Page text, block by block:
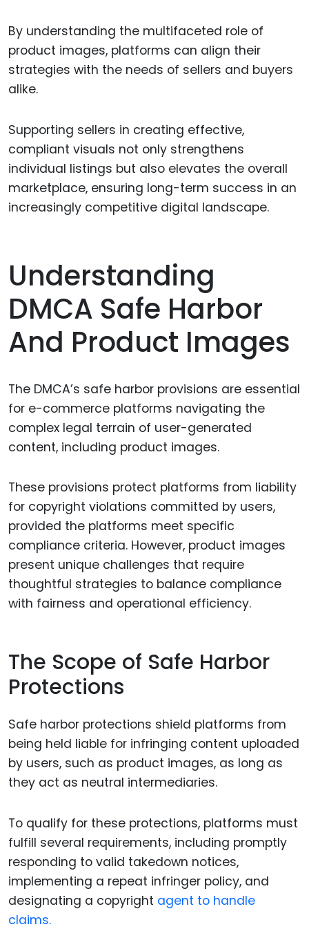
By understanding the multifaceted role of
product images, platforms can align their
strategies with the needs of sellers and buyers
alike.
Supporting sellers in creating effective,
compliant visuals not only strengthens
individual listings but also elevates the overall
marketplace, ensuring long-term success in an
increasingly competitive digital landscape.
Understanding
DMCA Safe Harbor
And Product Images
The DMCA’s safe harbor provisions are essential
for e-commerce platforms navigating the
complex legal terrain of user-generated
content, including product images.
These provisions protect platforms from liability
for copyright violations committed by users,
provided the platforms meet specific
compliance criteria. However, product images
present unique challenges that require
thoughtful strategies to balance compliance
with fairness and operational efficiency.
The Scope of Safe Harbor
Protections
Safe harbor protections shield platforms from
being held liable for infringing content uploaded
by users, such as product images, as long as
they act as neutral intermediaries.
To qualify for these protections, platforms must
fulfill several requirements, including promptly
responding to valid takedown notices,
implementing a repeat infringer policy, and
designating a copyright agent to handle
claims.